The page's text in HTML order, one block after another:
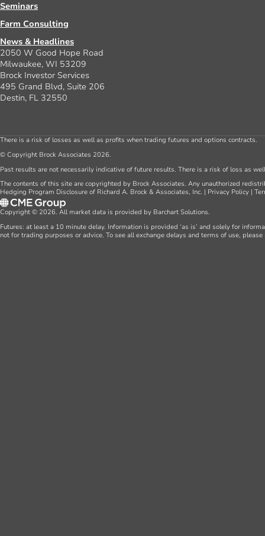
Seminars
Farm Consulting
News & Headlines
2050 W Good Hope Road
Milwaukee, WI 53209
Brock Investor Services
495 Grand Blvd, Suite 206
Destin, FL 32550
There is a risk of losses as well as profits when trading futures and options contracts.
© Copyright Brock Associates 2026.
Past results are not necessarily indicative of future results. There is a risk of loss as
The contents of this site are copyrighted by Brock Associates. Any unauthorized
Hedging Program Disclosure of Richard A. Brock & Associates, Inc. | Privacy Policy |
Copyright © 2026. All market data is provided by Barchart Solutions.
Futures: at least a 10 minute delay. Information is provided ‘as is’ and solely for
not for trading purposes or advice. To see all exchange delays and terms of use,